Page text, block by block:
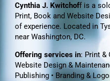
Cynthia J. Kwitchoff is a
Print, Book and Website
of experience. Located in
near Washington, DC.
Offering services in: Print &
Website Design &
Publishing • Branding &